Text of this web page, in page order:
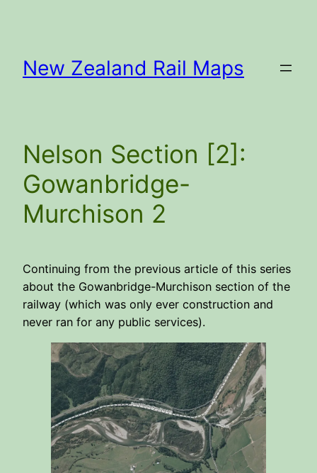
New Zealand Rail Maps
Nelson Section [2]:
Gowanbridge-
Murchison 2
Continuing from the previous article of this series
about the Gowanbridge-Murchison section of the
railway (which was only ever construction and
never ran for any public services).